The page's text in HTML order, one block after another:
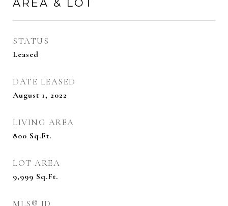
AREA & LOT
STATUS
Leased
DATE LEASED
August 1, 2022
LIVING AREA
800 Sq.Ft.
LOT AREA
9,999 Sq.Ft.
MLS® ID